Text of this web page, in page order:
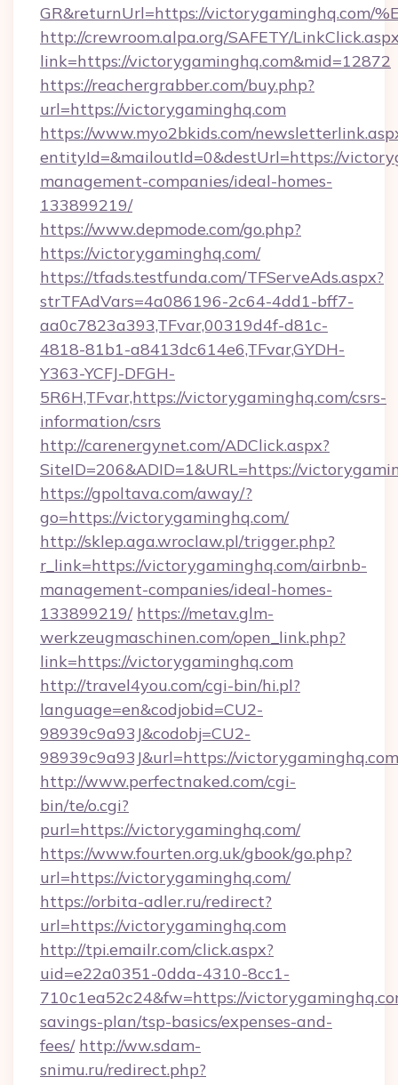
GR&returnUrl=https://victorygaminghq.com/
http://crewroom.alpa.org/SAFETY/
link=https://victorygaminghq.com&mid=12872
https://reachergrabber.com/buy.php?
url=https://victorygaminghq.com
https://www.myo2bkids.com/
entityId=&mailoutId=0&destUrl=https://
management-companies/ideal-homes-
133899219/
https://www.depmode.com/go.php?
https://victorygaminghq.com/
https://tfads.testfunda.com/TFServeAds.aspx?
strTFAdVars=4a086196-2c64-4dd1-bff7-
aa0c7823a393,TFvar,00319d4f-d81c-
4818-81b1-a8413dc614e6,TFvar,GYDH-
Y363-YCFJ-DFGH-
5R6H,TFvar,https://victorygaminghq.com/csrs-
information/csrs
http://carenergynet.com/ADClick.aspx?
SiteID=206&ADID=1&URL=https://
https://gpoltava.com/away/?
go=https://victorygaminghq.com/
http://sklep.aga.wroclaw.pl/trigger.php?
r_link=https://victorygaminghq.com/airbnb-
management-companies/ideal-homes-
133899219/ https://metav.glm-
werkzeugmaschinen.com/open_link.php?
link=https://victorygaminghq.com
http://travel4you.com/cgi-bin/hi.pl?
language=en&codjobid=CU2-
98939c9a93J&codobj=CU2-
98939c9a93J&url=https://
http://www.perfectnaked.com/cgi-
bin/te/o.cgi?
purl=https://victorygaminghq.com/
https://www.fourten.org.uk/gbook/go.php?
url=https://victorygaminghq.com/
https://orbita-adler.ru/redirect?
url=https://victorygaminghq.com
http://tpi.emailr.com/click.aspx?
uid=e22a0351-0dda-4310-8cc1-
710c1ea52c24&fw=https://
savings-plan/tsp-basics/expenses-and-
fees/ http://ww.sdam-
snimu.ru/redirect.php?